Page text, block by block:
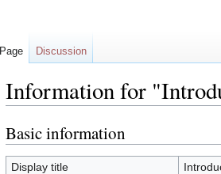
Information for
Jump
to
navigation
Jump
to
search
Basic information
Display title
Page Discussion